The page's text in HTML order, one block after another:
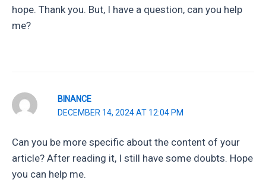
hope. Thank you. But, I have a question, can you help
me?
BINANCE
DECEMBER 14, 2024 AT 12:04 PM
Can you be more specific about the content of your
article? After reading it, I still have some doubts. Hope
you can help me.